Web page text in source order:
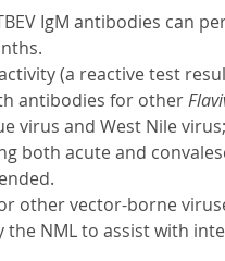
IgM antibodies can
(a reactive test
antibodies for other
virus and West Nile
both acute and
other vector-borne
the NML to assist with